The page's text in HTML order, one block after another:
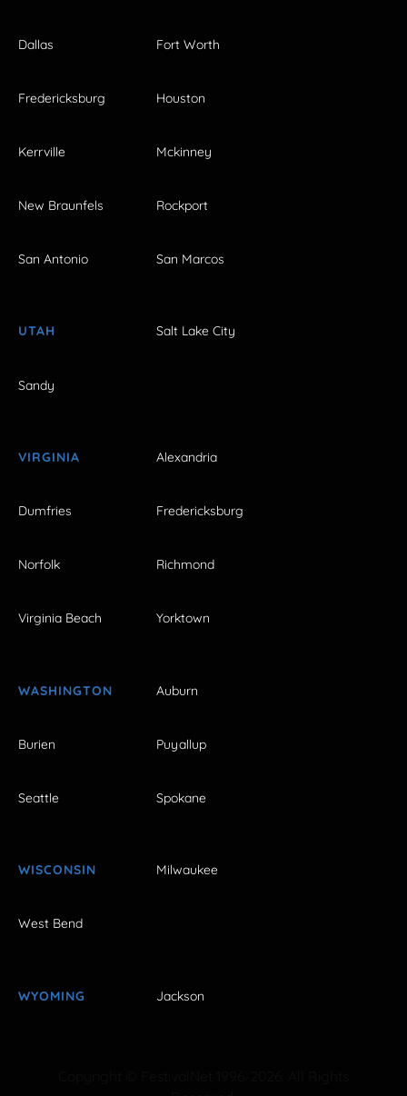
Dallas Fort Worth
Fredericksburg Houston
Kerrville Mckinney
New Braunfels Rockport
San Antonio San Marcos
UTAH Salt Lake City
Sandy
VIRGINIA Alexandria
Dumfries Fredericksburg
Norfolk Richmond
Virginia Beach Yorktown
WASHINGTON Auburn
Burien Puyallup
Seattle Spokane
WISCONSIN Milwaukee
West Bend
WYOMING Jackson